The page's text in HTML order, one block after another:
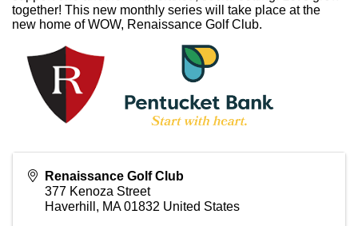
together! This new monthly series will take place at the
new home of WOW, Renaissance Golf Club.
Renaissance Golf Club
377 Kenoza Street
Haverhill , MA 01832 United States